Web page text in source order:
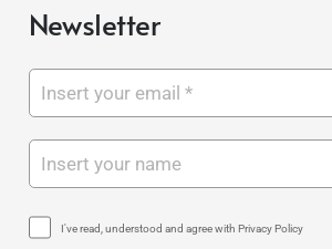
Newsletter
I've read, understood and agree with Privacy Policy